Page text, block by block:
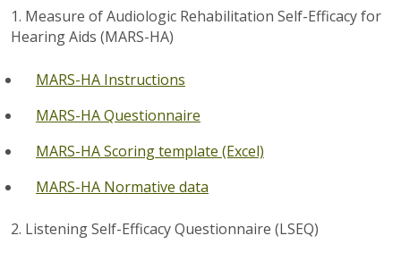
1. Measure of Audiologic Rehabilitation Self-Efficacy for
Hearing Aids (MARS-HA)
MARS-HA Instructions
MARS-HA Questionnaire
MARS-HA Scoring template (Excel)
MARS-HA Normative data
2. Listening Self-Efficacy Questionnaire (LSEQ)